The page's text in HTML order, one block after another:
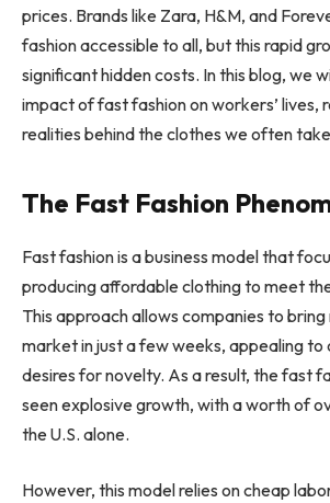
prices. Brands like Zara, H&M, and
fashion accessible to all, but this rapid
significant hidden costs. In this blog, we
impact of fast fashion on workers’ lives,
realities behind the clothes we often
The Fast Fashion
Fast fashion is a business model that
producing affordable clothing to meet
This approach allows companies to
market in just a few weeks, appealing to
desires for novelty. As a result, the fast
seen explosive growth, with a worth of
the U.S. alone.
However, this model relies on cheap